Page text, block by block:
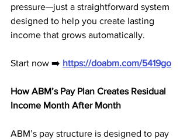
pressure—just a straightforward system
designed to help you create lasting
income that grows automatically.
Start now ➡️ https://doabm.com/5419go
How ABM’s Pay Plan Creates Residual
Income Month After Month
ABM’s pay structure is designed to pay